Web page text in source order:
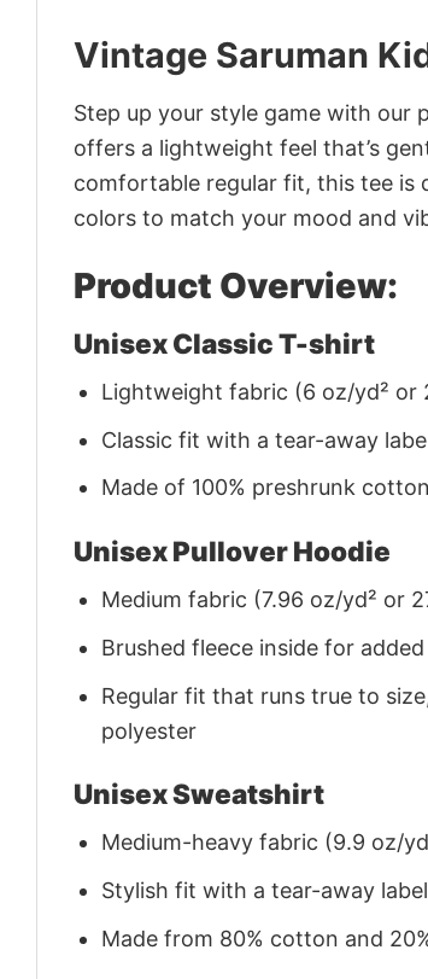
Vintage Saruman
Step up your style game with
offers a lightweight feel that’s
comfortable regular fit, this tee is
colors to match your mood and
Product Overview:
Unisex Classic T-shirt
Lightweight fabric (6 oz/yd² or
Classic fit with a tear-away
Made of 100% preshrunk
Unisex Pullover Hoodie
Medium fabric (7.96 oz/yd² or
Brushed fleece inside for
Regular fit that runs true to
polyester
Unisex Sweatshirt
Medium-heavy fabric (9.9 oz/
Stylish fit with a tear-away label
Made from 80% cotton and